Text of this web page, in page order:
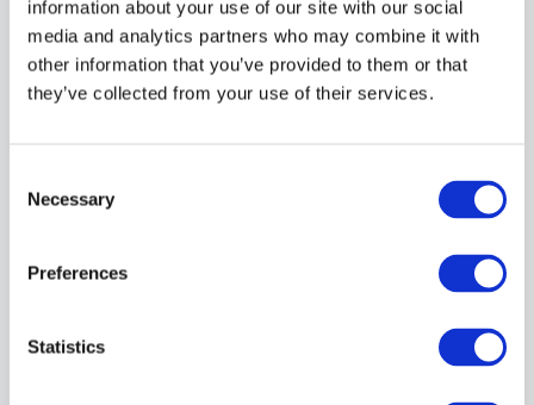
information about your use of our site with our social
media and analytics partners who may combine it with
other information that you’ve provided to them or that
they’ve collected from your use of their services.
Selection
Necessary
Preferences
Statistics
importance of vulnerability management and
their role in maintaining security.
Incident Response Planning: Develop and
regularly update an incident response plan to
refine your vulnerability management processes
based on scan results and emerging threats.
By following these best practices, your business can
maintain a proactive stance against potential